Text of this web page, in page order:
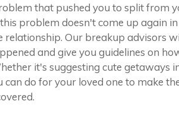
that pushed you to split from
problem doesn't come up again
relationship. Our breakup advisors
and give you guidelines on
it's suggesting cute getaways
do for your loved one to make